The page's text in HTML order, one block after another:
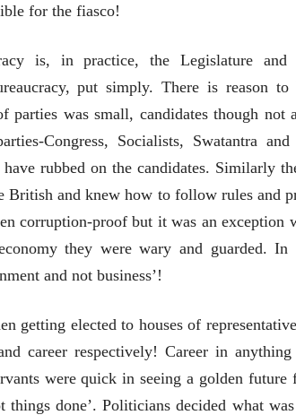
for the fiasco!
is, in practice, the Legislature
put simply. There is reason
parties was small, candidates though not
Congress, Socialists, Swatantra
rubbed on the candidates. Similarly
British and knew how to follow rules and
corruption-proof but it was an exception
they were wary and guarded.
and not business’!
getting elected to houses of
career respectively! Career in
were quick in seeing a golden future
things done’. Politicians decided what
अंक वाचण्यासाठी येथे क्लिक करा..